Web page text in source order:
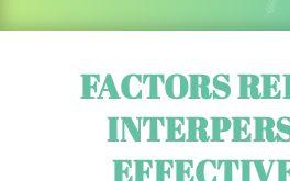
FACTORS